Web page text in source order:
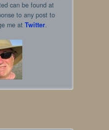
can be found at
to any post to
me atTwitter.